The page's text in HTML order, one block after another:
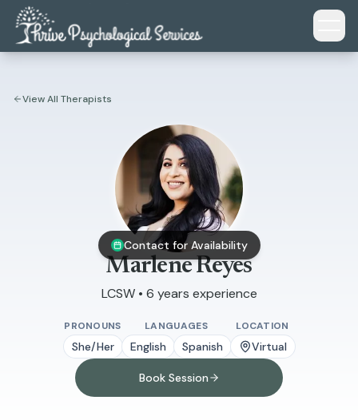
Skip to main content
View All Therapists
Contact for Availability
Marlene Reyes
LCSW • 6 years experience
PRONOUNS
She/Her
LANGUAGES
English Spanish
LOCATION
Virtual
Book Session